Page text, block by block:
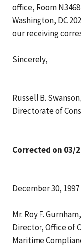
office, Room
Washington, DC
our receiving
Sincerely,
Russell B.
Directorate of
Corrected on 03/
December 30, 1997
Mr. Roy F.
Director, Office of
Maritime